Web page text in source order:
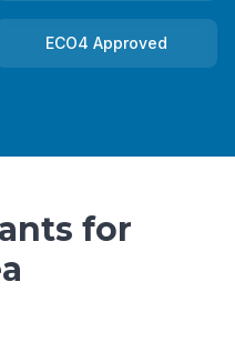
ECO4 Approved
for